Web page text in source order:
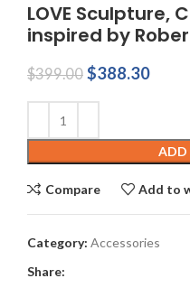
LOVE Sculpture,
inspired by
$399.00 Original
$388.30
ADD
Compare Add to
Category: Accessories
Share: